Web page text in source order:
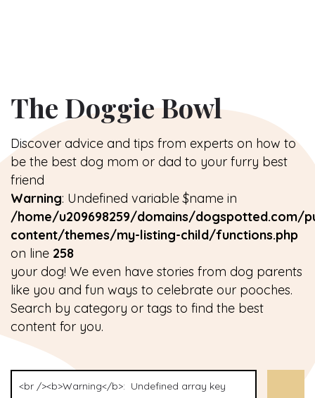
The Doggie Bowl
Discover advice and tips from experts on how to
be the best dog mom or dad to your furry best
friend
Warning: Undefined variable $name in
/home/u209698259/domains/dogspotted.com/
content/themes/my-listing-child/functions.php
on line 258
your dog! We even have stories from dog parents
like you and fun ways to celebrate our pooches.
Search by category or tags to find the best
content for you.